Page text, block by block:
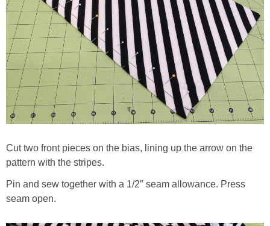
Cut two front pieces on the bias, lining up the arrow on the
pattern with the stripes.
Pin and sew together with a 1/2″ seam allowance. Press
seam open.